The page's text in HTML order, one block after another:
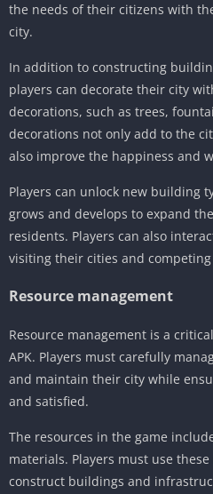
the needs of their citizens with
city.
In addition to constructing
players can decorate their city
decorations, such as trees,
decorations not only add to the
also improve the happiness and
Players can unlock new building
grows and develops to expand
residents. Players can also
visiting their cities and
Resource management
Resource management is a
APK. Players must carefully
and maintain their city while
and satisfied.
The resources in the game
materials. Players must use
construct buildings and